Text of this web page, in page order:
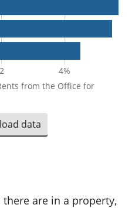
2 4%
from the Office for
data
are in a property,